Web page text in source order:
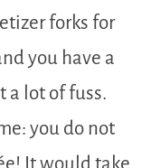
forks for
you have a
a lot of fuss.
you do not